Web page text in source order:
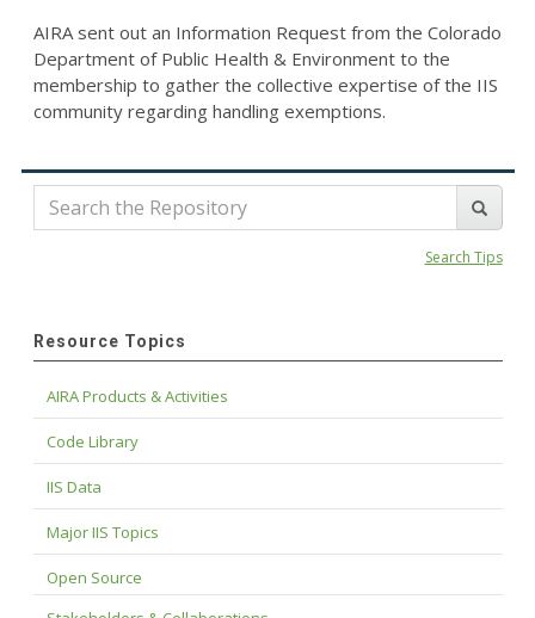
AIRA sent out an Information Request from the Colorado
Department of Public Health & Environment to the
membership to gather the collective expertise of the IIS
community regarding handling exemptions.
Search Tips
Resource Topics
AIRA Products & Activities
Code Library
IIS Data
Major IIS Topics
Open Source